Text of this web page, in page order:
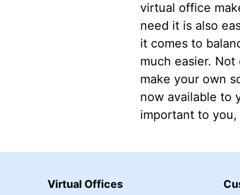
virtual office
need it is also
it comes to
much easier.
make your own
now available to
important to
Virtual Offices